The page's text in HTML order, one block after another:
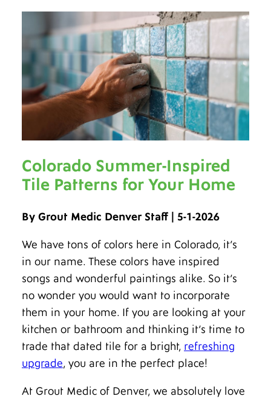
Colorado Summer-Inspired
Tile Patterns for Your Home
By Grout Medic Denver Staff | 5-1-2026
We have tons of colors here in Colorado, it’s
in our name. These colors have inspired
songs and wonderful paintings alike. So it’s
no wonder you would want to incorporate
them in your home. If you are looking at your
kitchen or bathroom and thinking it’s time to
trade that dated tile for a bright, refreshing
upgrade, you are in the perfect place!
At Grout Medic of Denver, we absolutely love